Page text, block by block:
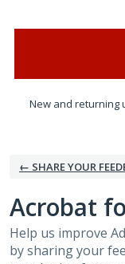
New and returning
← SHARE YOUR
Acrobat
Help us improve
by sharing your